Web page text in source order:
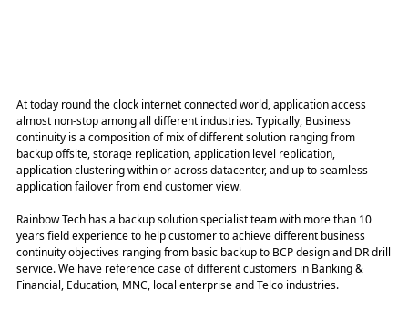
At today round the clock internet connected world, application access
almost non-stop among all different industries. Typically, Business
continuity is a composition of mix of different solution ranging from
backup offsite, storage replication, application level replication,
application clustering within or across datacenter, and up to seamless
application failover from end customer view.
Rainbow Tech has a backup solution specialist team with more than 10
years field experience to help customer to achieve different business
continuity objectives ranging from basic backup to BCP design and DR drill
service. We have reference case of different customers in Banking &
Financial, Education, MNC, local enterprise and Telco industries.